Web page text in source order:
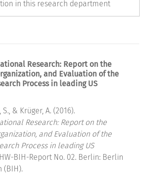
Research: Report on the
and Evaluation of the
Process in leading US
& Krüger, A. (2016).
Research: Report on the
and Evaluation of the
Process in leading US
BIH-Report No. 02. Berlin: Berlin
(BIH).